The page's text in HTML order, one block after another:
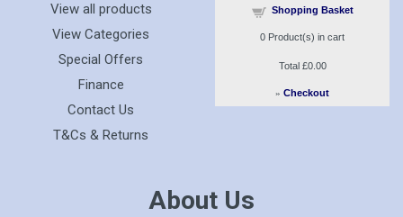
View all products
View Categories
Special Offers
Finance
Contact Us
T&Cs & Returns
Shopping Basket
0 Product(s) in cart
Total £0.00
» Checkout
About Us